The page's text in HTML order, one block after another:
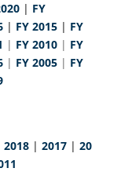
| FY
| FY 2015 | FY
| FY 2010 | FY
| FY 2005 | FY
2018 | 2017 | 20